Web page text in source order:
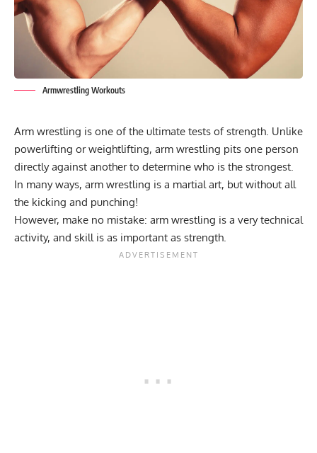
Armwrestling Workouts
Arm wrestling is one of the ultimate tests of strength. Unlike
powerlifting or weightlifting, arm wrestling pits one person
directly against another to determine who is the strongest.
In many ways, arm wrestling is a martial art, but without all
the kicking and punching!
However, make no mistake: arm wrestling is a very technical
activity, and skill is as important as strength.